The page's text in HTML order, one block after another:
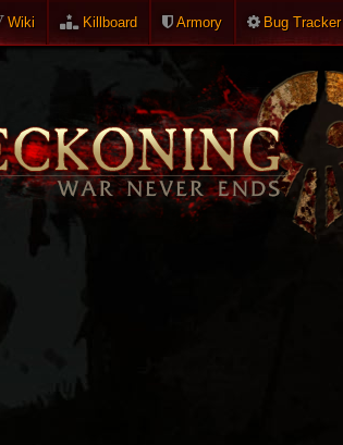
Wiki Killboard Armory Bug Tracker